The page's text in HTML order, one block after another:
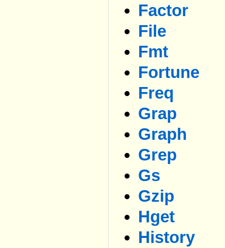
Factor
File
Fmt
Fortune
Freq
Grap
Graph
Grep
Gs
Gzip
Hget
History